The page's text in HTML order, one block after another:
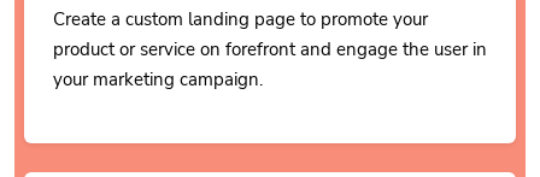
Create a custom landing page to promote your
product or service on forefront and engage the user in
your marketing campaign.